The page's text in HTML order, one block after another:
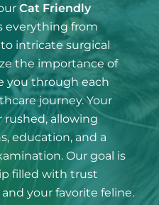
Cat Friendly
everything from
intricate surgical
the importance of
you through each
journey. Your
allowing
education, and a
Our goal is
filled with trust
your favorite feline.